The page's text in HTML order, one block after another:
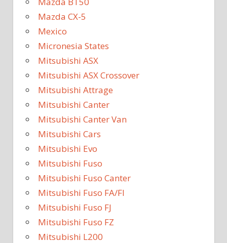
Mazda CX-5
Mexico
Micronesia States
Mitsubishi ASX
Mitsubishi ASX Crossover
Mitsubishi Attrage
Mitsubishi Canter
Mitsubishi Canter Van
Mitsubishi Cars
Mitsubishi Evo
Mitsubishi Fuso
Mitsubishi Fuso Canter
Mitsubishi Fuso FA/FI
Mitsubishi Fuso FJ
Mitsubishi Fuso FZ
Mitsubishi L200